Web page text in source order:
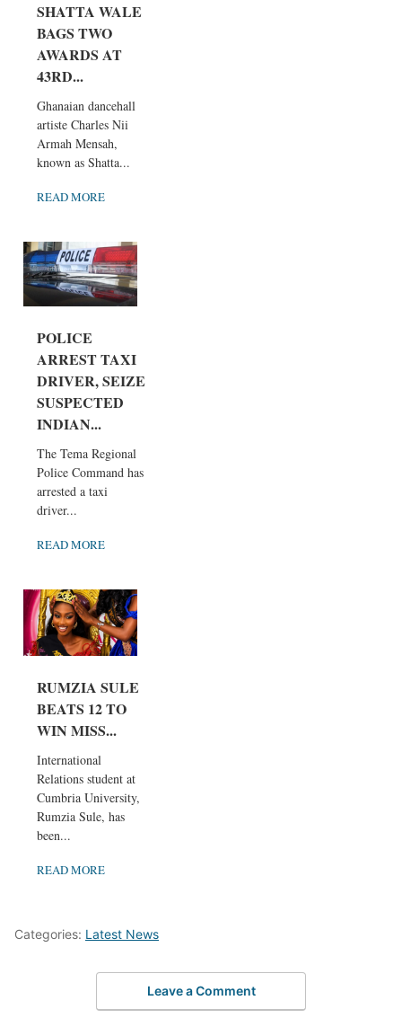
SHATTA WALE
BAGS TWO
AWARDS AT
43RD...
Ghanaian dancehall
artiste Charles Nii
Armah Mensah,
known as Shatta...
READ MORE
POLICE
ARREST TAXI
DRIVER, SEIZE
SUSPECTED
INDIAN...
The Tema Regional
Police Command has
arrested a taxi
driver...
READ MORE
RUMZIA SULE
BEATS 12 TO
WIN MISS...
International
Relations student at
Cumbria University,
Rumzia Sule, has
been...
READ MORE
Categories: Latest News
Leave a Comment